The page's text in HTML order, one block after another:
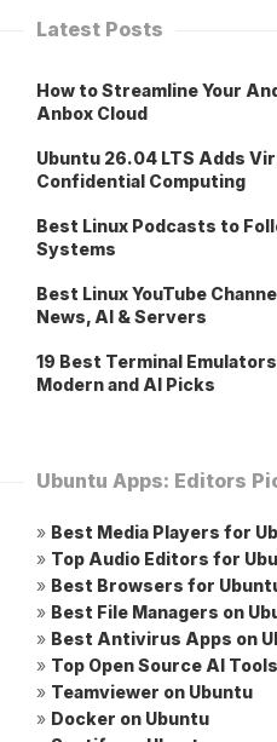
Latest Posts
How to Streamline Your
Anbox Cloud
Ubuntu 26.04 LTS Adds
Confidential Computing
Best Linux Podcasts to
Systems
Best Linux YouTube
News, AI & Servers
19 Best Terminal
Modern and AI Picks
Ubuntu Apps: Editors
» Best Media Players for
» Top Audio Editors for
» Best Browsers for
» Best File Managers on
» Best Antivirus Apps on
» Top Open Source AI
» Teamviewer on Ubuntu
» Docker on Ubuntu